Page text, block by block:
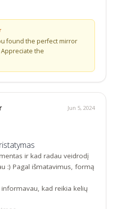
found the perfect mirror
the
Jun 5, 2024
ir kad radau veidrodį
:) Pagal išmatavimus, formą
kad reikia kelių